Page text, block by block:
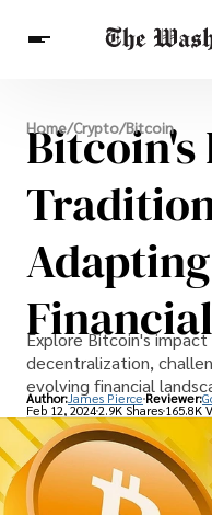
Breaking News
Finance
Celebrities
Entertainment
Crypto
Health
Others
Home/Crypto/Bitcoin
Bitcoin's
Explore Bitcoin's
decentralization,
evolving financial
Author:James Pierce Reviewer:
Feb 12, 20242.9K Shares 165.8K